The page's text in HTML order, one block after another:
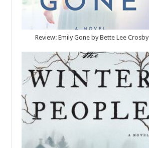
Review: Emily Gone by Bette Lee Crosby